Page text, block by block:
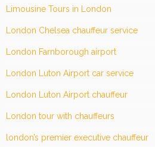
Limousine Tours in London
London Chelsea chauffeur service
London Farnborough airport
London Luton Airport car service
London Luton Airport chauffeur
London tour with chauffeurs
london’s premier executive chauffeur